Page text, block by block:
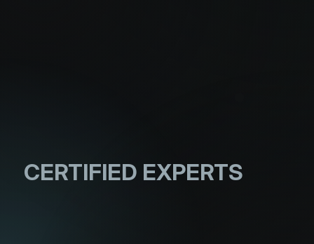
CERTIFIED EXPERTS